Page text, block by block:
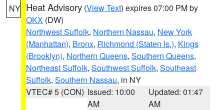
NY Heat Advisory (View Text) expires 07:00 PM by
OKX (DW)
Northwest Suffolk, Northern Nassau, New York
(Manhattan), Bronx, Richmond (Staten Is.), Kings
(Brooklyn), Northern Queens, Southern Queens,
Northeast Suffolk, Southwest Suffolk, Southeast
Suffolk, Southern Nassau, in NY
VTEC# 5 (CON) Issued: 10:00
AM
Updated: 01:47
AM